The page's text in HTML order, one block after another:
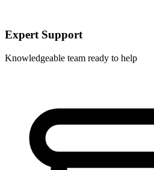
Expert Support
Knowledgeable team ready to help